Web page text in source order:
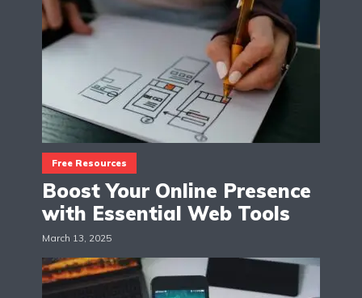
Free Resources
Boost Your Online Presence
with Essential Web Tools
March 13, 2025